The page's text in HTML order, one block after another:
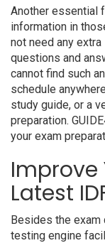
Another essential
information in
not need any
questions and
cannot find such
schedule
study guide, or a
preparation.
your exam
Improve
Latest
Besides the exam
testing engine